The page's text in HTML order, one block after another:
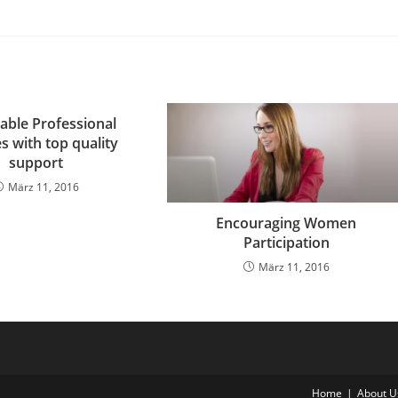
Professional
with top quality
support
März 11, 2016
Encouraging Women
Participation
März 11, 2016
Home About